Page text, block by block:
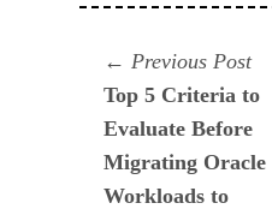
Navegación
de
entradas
Previous Post
Top 5 Criteria to
Evaluate Before
Migrating Oracle
Workloads to